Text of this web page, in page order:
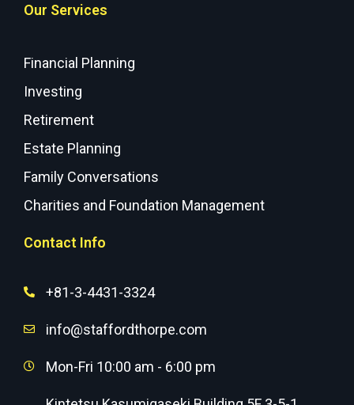
Our Services
Financial Planning
Investing
Retirement
Estate Planning
Family Conversations
Charities and Foundation Management
Contact Info
+81-3-4431-3324
info@staffordthorpe.com
Mon-Fri 10:00 am - 6:00 pm